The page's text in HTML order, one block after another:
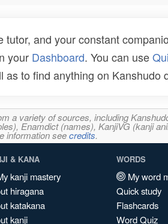
tutor, and your constant
your Dashboard. You can use
as to find anything on Kanshudo
a variety of sources, including
Enamdict (names), KanjiVG (kanji
information seecredits.
& KANA
kanji mastery
hiragana
katakana
kanji
WORDS
My word
Quick study
Flashcards
Word Quiz